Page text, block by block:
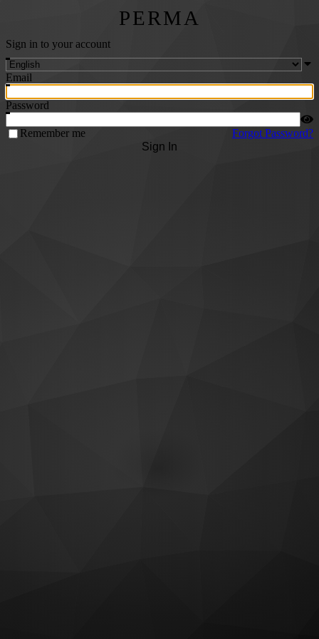
PERMA
Sign in to your account
Email
Password
Remember me
Forgot Password?
Sign In